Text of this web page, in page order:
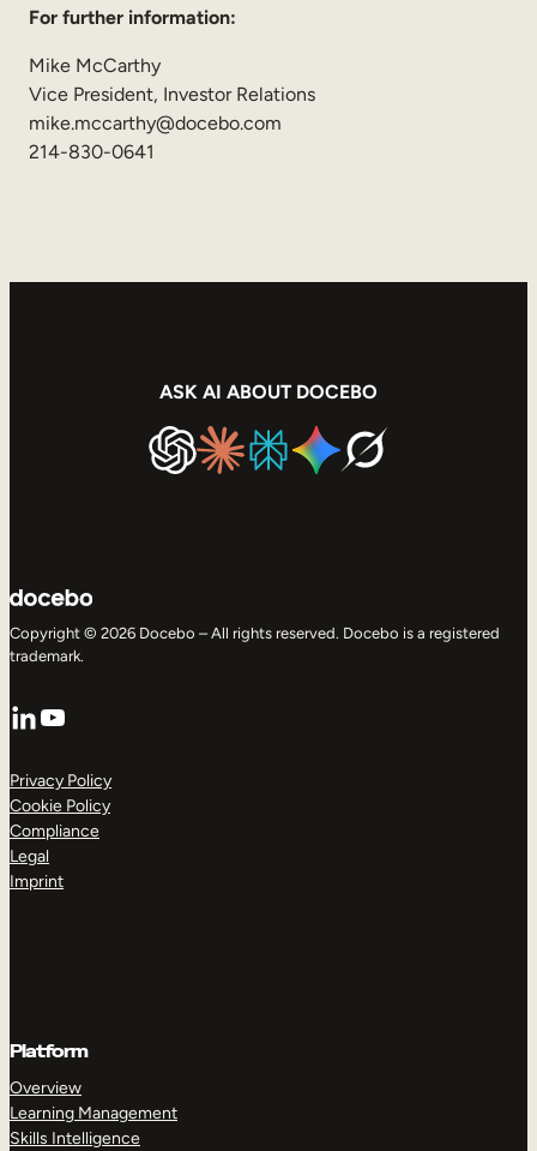
For further information:
Mike McCarthy
Vice President, Investor Relations
mike.mccarthy@docebo.com
214-830-0641
ASK AI ABOUT DOCEBO
Copyright © 2026 Docebo – All rights reserved. Docebo is a registered
trademark.
LinkedIn
YouTube
Privacy Policy
Cookie Policy
Compliance
Legal
Imprint
Platform
Overview
Learning Management
Skills Intelligence